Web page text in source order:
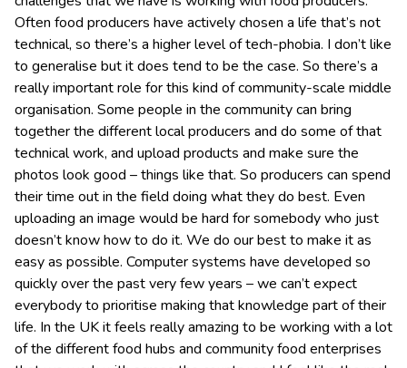
Often food producers have actively chosen a life that’s not
technical, so there’s a higher level of tech-phobia. I don’t like
to generalise but it does tend to be the case. So there’s a
really important role for this kind of community-scale middle
organisation. Some people in the community can bring
together the different local producers and do some of that
technical work, and upload products and make sure the
photos look good – things like that. So producers can spend
their time out in the field doing what they do best. Even
uploading an image would be hard for somebody who just
doesn’t know how to do it. We do our best to make it as
easy as possible. Computer systems have developed so
quickly over the past very few years – we can’t expect
everybody to prioritise making that knowledge part of their
life. In the UK it feels really amazing to be working with a lot
of the different food hubs and community food enterprises